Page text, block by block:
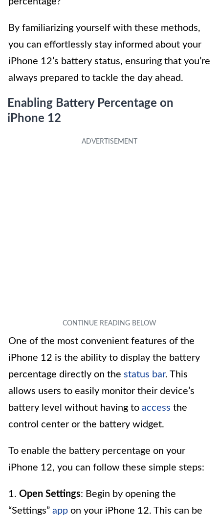
By familiarizing yourself with these methods,
you can effortlessly stay informed about your
iPhone 12’s battery status, ensuring that you’re
always prepared to tackle the day ahead.
Enabling Battery Percentage on
iPhone 12
One of the most convenient features of the
iPhone 12 is the ability to display the battery
percentage directly on the status bar. This
allows users to easily monitor their device’s
battery level without having to access the
control center or the battery widget.
To enable the battery percentage on your
iPhone 12, you can follow these simple steps:
1. Open Settings: Begin by opening the
“Settings” app on your iPhone 12. This can be